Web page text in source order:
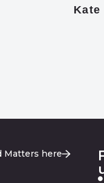
Matters here